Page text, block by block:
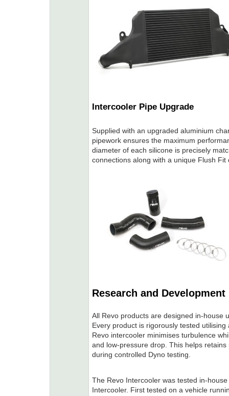
Intercooler Pipe Upgrade
Supplied with an upgraded aluminium
pipework ensures the maximum
diameter of each silicone is precisely
connections along with a unique Flush
Research and Development
All Revo products are designed in-house
Every product is rigorously tested
Revo intercooler minimises turbulence
and low-pressure drop. This helps
during controlled Dyno testing.
The Revo Intercooler was tested in-
Intercooler. First tested on a vehicle